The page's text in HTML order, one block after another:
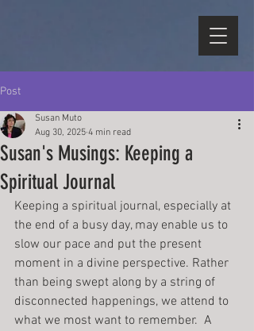
Post
Susan's Musings: Keeping a
Spiritual Journal
Susan Muto
Aug 30, 2025 4 min read
Keeping a spiritual journal, especially at
the end of a busy day, may enable us to
slow our pace and put the present
moment in a divine perspective. Rather
than being swept along by a string of
disconnected happenings, we attend to
what we most want to remember.  A